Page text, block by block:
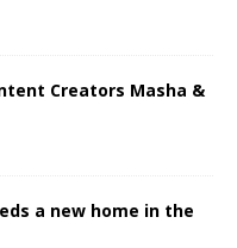
Creators Masha &
a new home in the